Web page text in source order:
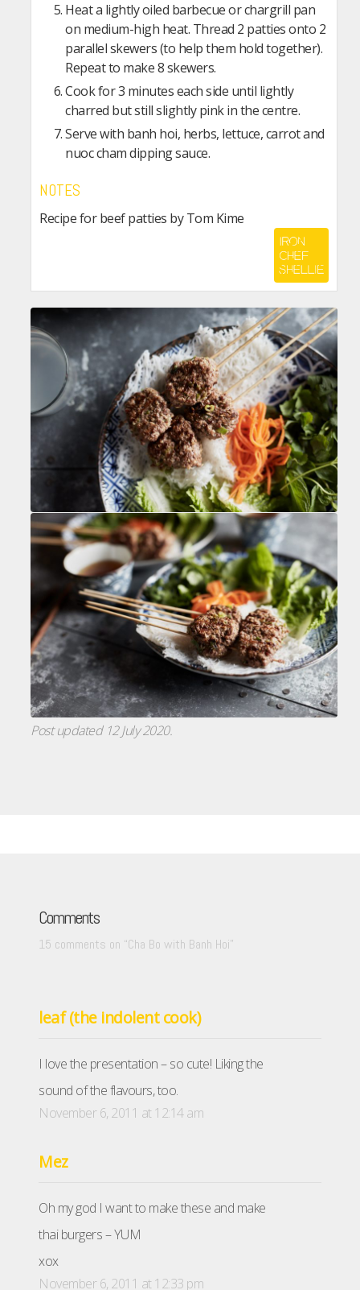
Heat a lightly oiled barbecue or chargrill pan
on medium-high heat. Thread 2 patties onto 2
parallel skewers (to help them hold together).
Repeat to make 8 skewers.
Cook for 3 minutes each side until lightly
charred but still slightly pink in the centre.
Serve with banh hoi, herbs, lettuce, carrot and
nuoc cham dipping sauce.
NOTES
Recipe for beef patties by Tom Kime
Post updated 12 July 2020.
Comments
15 comments on “Cha Bo with Banh Hoi”
leaf (the indolent cook)
I love the presentation – so cute! Liking the
sound of the flavours, too.
November 6, 2011 at 12:14 am
Mez
Oh my god I want to make these and make
thai burgers – YUM
xox
November 6, 2011 at 12:33 pm